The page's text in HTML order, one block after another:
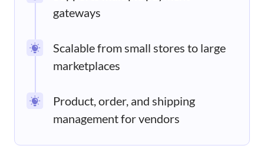
gateways
Scalable from small stores to large
marketplaces
Product, order, and shipping
management for vendors